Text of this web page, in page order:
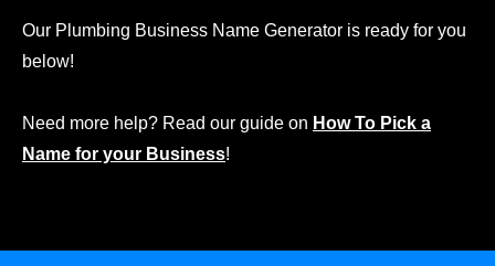
Our Plumbing Business Name Generator is ready for you
below!
Need more help? Read our guide on How To Pick a
Name for your Business!